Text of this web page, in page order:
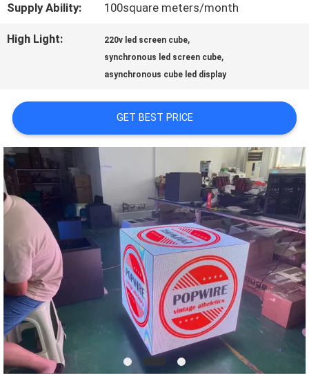
CONTACT
US
NEWS
REQUEST
A QUOTE
SITEMAP
PRIVACY
POLICY
Supply Ability: 100square meters/month
High Light: 220v led screen cube,
synchronous led screen cube,
asynchronous cube led display
GET BEST PRICE